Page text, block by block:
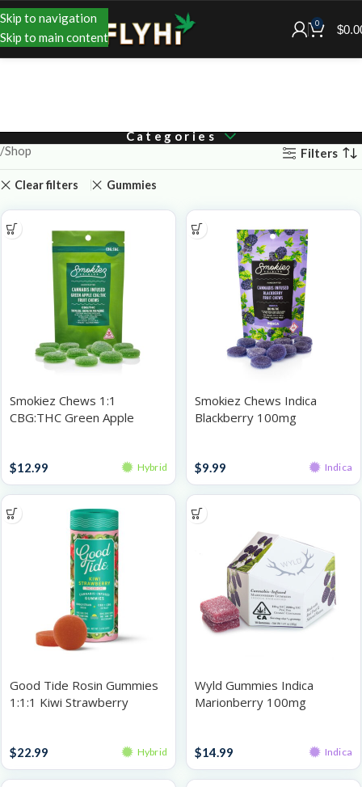
Skip to navigation
Skip to main content
0 $
Categories
Shop
Filters
Clear filters Gummies
Smokiez Chews 1:1
CBG:THC Green Apple
$12.99 Hybrid
Smokiez Chews Indica
Blackberry 100mg
$9.99 Indica
Good Tide Rosin Gummies
1:1:1 Kiwi Strawberry
$22.99 Hybrid
Wyld Gummies Indica
Marionberry 100mg
$14.99 Indica